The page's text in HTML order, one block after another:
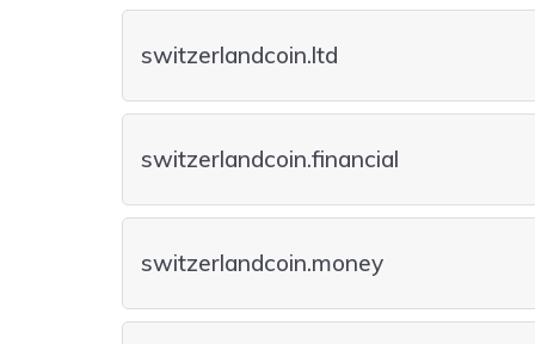
switzerlandcoin.ltd
switzerlandcoin.financial
switzerlandcoin.money